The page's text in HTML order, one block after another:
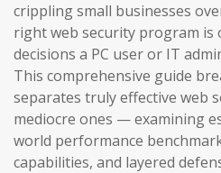
crippling small businesses
right web security program is
decisions a PC user or IT
This comprehensive guide
separates truly effective web
mediocre ones — examining
world performance
capabilities, and layered